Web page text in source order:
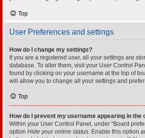
Top
User Preferences and settings
How do I change my settings?
If you are a registered user, all your settings are
database. To alter them, visit your User Control
found by clicking on your username at the top of
will allow you to change all your settings and
Top
How do I prevent my username appearing in the
Within your User Control Panel, under “Board
option Hide your online status. Enable this option